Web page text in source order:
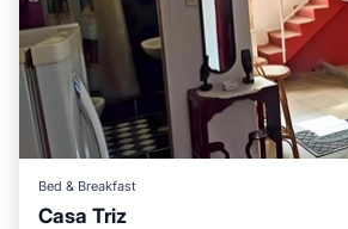
Bed & Breakfast
Casa Triz